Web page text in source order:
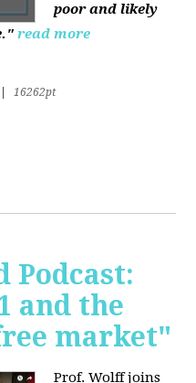
poor and likely
read more
16262pt
Podcast:
and the
market"
Prof. Wolff joins